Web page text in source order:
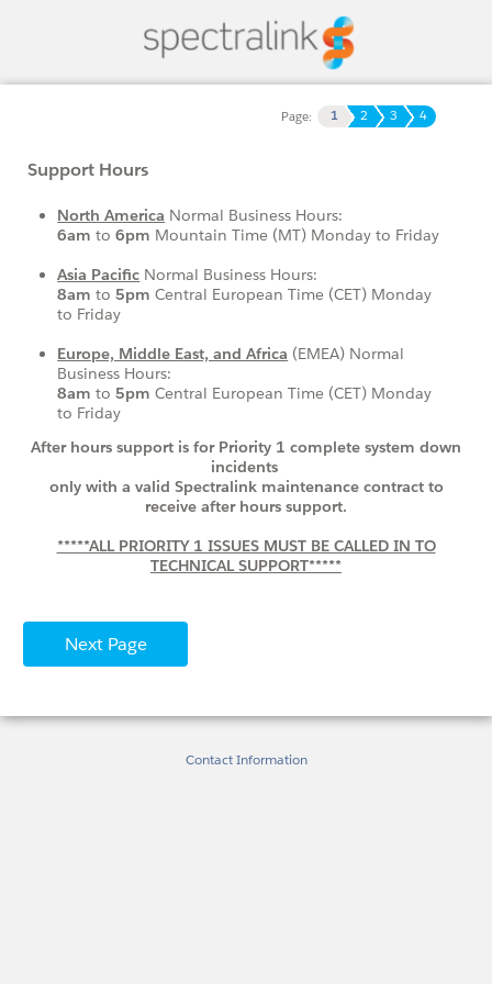
Page: 1 2 3 4
Support Hours
North America Normal Business Hours:
6am to6pm Mountain Time (MT) Monday to Friday
Asia Pacific Normal Business Hours:
8am to5pm Central European Time (CET) Monday
to Friday
Europe, Middle East, and Africa (EMEA) Normal
Business Hours:
8am to5pm Central European Time (CET) Monday
to Friday
After hours support is for Priority 1 complete system down
incidents
only with a valid Spectralink maintenance contract to
receive after hours support.
*****ALL PRIORITY 1 ISSUES MUST BE CALLED IN TO
TECHNICAL SUPPORT*****
Contact Information